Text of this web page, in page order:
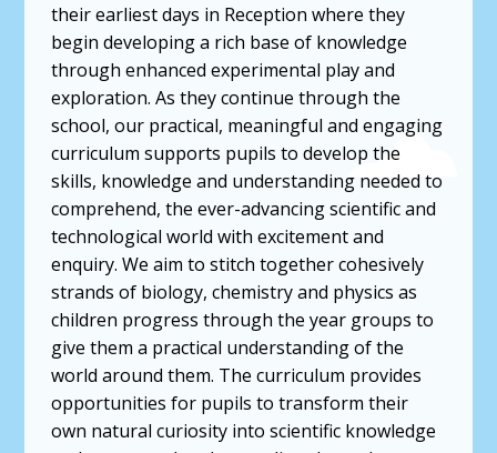
their earliest days in Reception where they
begin developing a rich base of knowledge
through enhanced experimental play and
exploration. As they continue through the
school, our practical, meaningful and engaging
curriculum supports pupils to develop the
skills, knowledge and understanding needed to
comprehend, the ever-advancing scientific and
technological world with excitement and
enquiry. We aim to stitch together cohesively
strands of biology, chemistry and physics as
children progress through the year groups to
give them a practical understanding of the
world around them. The curriculum provides
opportunities for pupils to transform their
own natural curiosity into scientific knowledge